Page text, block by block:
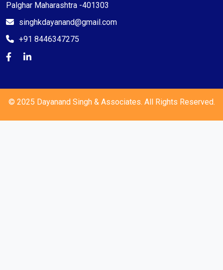
Palghar Maharashtra -401303
singhkdayanand@gmail.com
+91 8446347275
© 2025 Dayanand Singh & Associates. All Rights Reserved.